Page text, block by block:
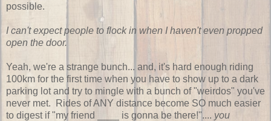
possible.
I can't expect people to flock in when I haven't even propped
open the door.
Yeah, we're a strange bunch... and, it's hard enough riding
100km for the first time when you have to show up to a dark
parking lot and try to mingle with a bunch of "weirdos" you've
never met. Rides of ANY distance become SO much easier
to digest if "my friend ____ is gonna be there!".... you